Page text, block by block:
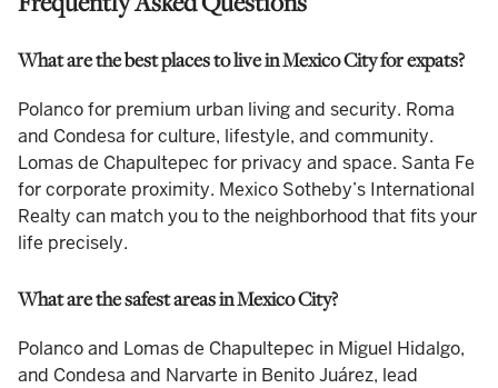
What are the best places to live in Mexico City for expats?
Polanco for premium urban living and security. Roma
and Condesa for culture, lifestyle, and community.
Lomas de Chapultepec for privacy and space. Santa Fe
for corporate proximity. Mexico Sotheby’s International
Realty can match you to the neighborhood that fits your
life precisely.
What are the safest areas in Mexico City?
Polanco and Lomas de Chapultepec in Miguel Hidalgo,
and Condesa and Narvarte in Benito Juárez, lead